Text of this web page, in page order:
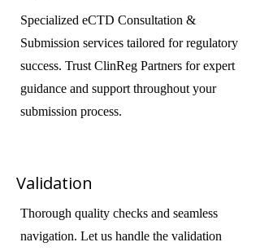
Specialized eCTD Consultation &
Submission services tailored for regulatory
success. Trust ClinReg Partners for expert
guidance and support throughout your
submission process.
Validation
Thorough quality checks and seamless
navigation. Let us handle the validation